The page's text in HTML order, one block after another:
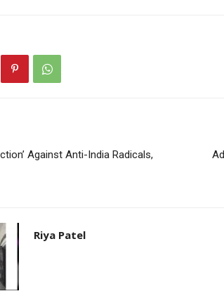
Against Anti-India Radicals,
Riya Patel